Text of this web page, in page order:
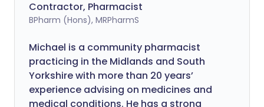
Contractor, Pharmacist
BPharm (Hons), MRPharmS
Michael is a community pharmacist
practicing in the Midlands and South
Yorkshire with more than 20 years’
experience advising on medicines and
medical conditions. He has a strong